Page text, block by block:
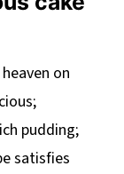
on
pudding;
satisfies